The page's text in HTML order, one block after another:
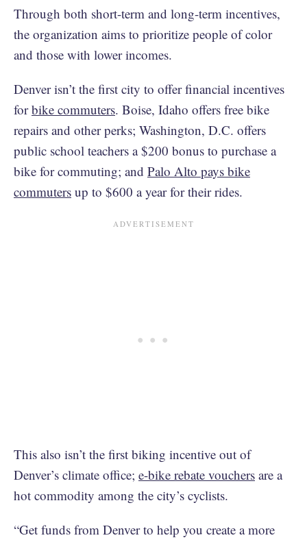
Through both short-term and long-term incentives,
the organization aims to prioritize people of color
and those with lower incomes.
Denver isn’t the first city to offer financial incentives
forbike commuters. Boise, Idaho offers free bike
repairs and other perks; Washington, D.C. offers
public school teachers a $200 bonus to purchase a
bike for commuting; and Palo Alto pays bike
commuters up to $600 a year for their rides.
This also isn’t the first biking incentive out of
Denver’s climate office; e-bike rebate vouchers are a
hot commodity among the city’s cyclists.
“Get funds from Denver to help you create a more